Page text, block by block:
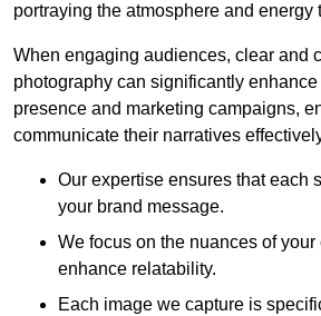
portraying the atmosphere and energy
When engaging audiences, clear and
photography can significantly
presence and marketing campaigns,
communicate their narratives
Our expertise ensures that each
your brand message.
We focus on the nuances of
enhance relatability.
Each image we capture is